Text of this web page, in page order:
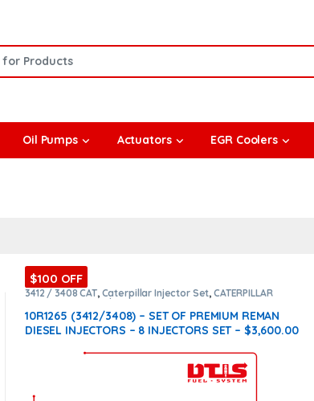
Oil Pumps Actuators EGR Coolers
$100 OFF
3412 / 3408 CAT, Caterpillar Injector Set, CATERPILLAR
Core $1600 DIESEL INJECTORS
Products ,SET OF INJECTORS 3412 / 3408
10R1265 (3412/3408) – SET OF PREMIUM REMAN
DIESEL INJECTORS – 8 INJECTORS SET – $3,600.00